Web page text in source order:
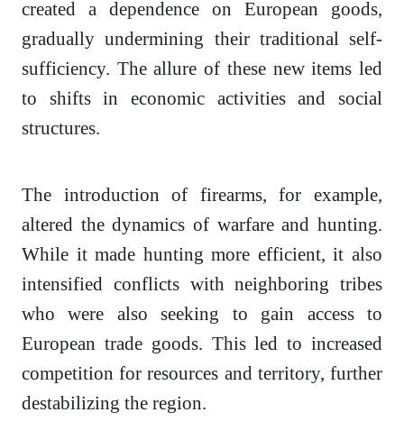
created a dependence on European goods,
gradually undermining their traditional self-
sufficiency. The allure of these new items led
to shifts in economic activities and social
structures.
The introduction of firearms, for example,
altered the dynamics of warfare and hunting.
While it made hunting more efficient, it also
intensified conflicts with neighboring tribes
who were also seeking to gain access to
European trade goods. This led to increased
competition for resources and territory, further
destabilizing the region.